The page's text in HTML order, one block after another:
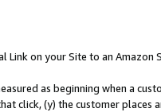
Link on your Site to an Amazon
as beginning when a
click, (y) the customer